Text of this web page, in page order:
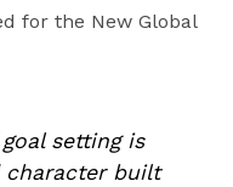
for the New Global
setting is
character built